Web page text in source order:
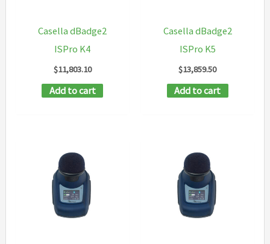
Casella dBadge2
ISPro K4
$11,803.10
Add to cart
Casella dBadge2
ISPro K5
$13,859.50
Add to cart